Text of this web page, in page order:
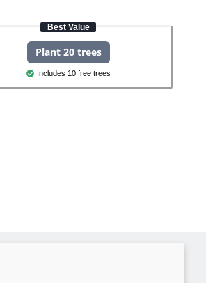
Best Value
Plant 20 trees
Includes 10 free trees